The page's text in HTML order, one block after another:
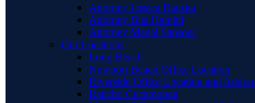
Attorney Jessica Raczka
Attorney Bita Hamidi
Attorney Manal Sansour
Our Locations
Long Beach
Newport Beach Office Location
Riverside Office Location and
Rancho Cucamonga